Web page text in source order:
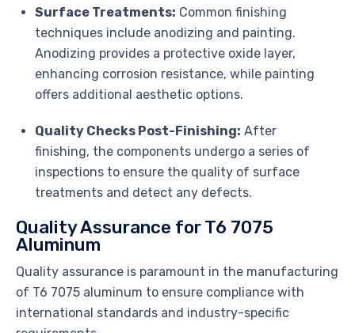
Surface Treatments: Common finishing
techniques include anodizing and painting.
Anodizing provides a protective oxide layer,
enhancing corrosion resistance, while painting
offers additional aesthetic options.
Quality Checks Post-Finishing: After
finishing, the components undergo a series of
inspections to ensure the quality of surface
treatments and detect any defects.
Quality Assurance for T6 7075
Aluminum
Quality assurance is paramount in the manufacturing
of T6 7075 aluminum to ensure compliance with
international standards and industry-specific